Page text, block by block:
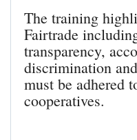
The training
Fairtrade
transparency,
discrimination
must be adhered
cooperatives.